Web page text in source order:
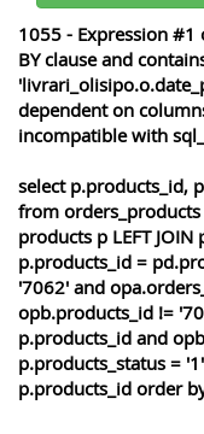
1055 - Expression #1
BY clause and
dependent on
incompatible with
select p.products_id,
from
products p LEFT
p.products_id =
'7062' and
opb.products_id !=
p.products_id and
p.products_status =
p.products_id order